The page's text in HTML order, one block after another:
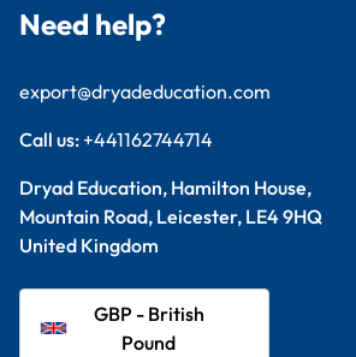
Need help?
export@dryadeducation.com
Call us: +441162744714
Dryad Education, Hamilton House,
Mountain Road, Leicester, LE4 9HQ
United Kingdom
GBP - British
Pound